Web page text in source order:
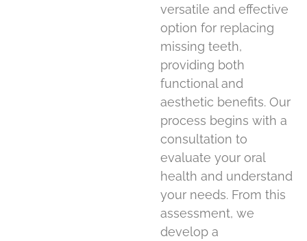
versatile and effective
option for replacing
missing teeth,
providing both
functional and
aesthetic benefits. Our
process begins with a
consultation to
evaluate your oral
health and understand
your needs. From this
assessment, we
develop a